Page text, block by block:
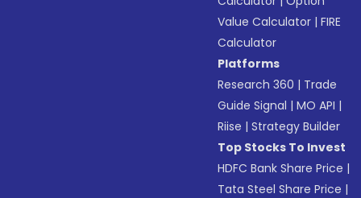
Value Calculator |FIRE
Calculator
Platforms
Research 360 | Trade
Guide Signal |MO API |
Riise |Strategy Builder
Top Stocks To Invest
HDFC Bank Share Price |
Tata Steel Share Price |